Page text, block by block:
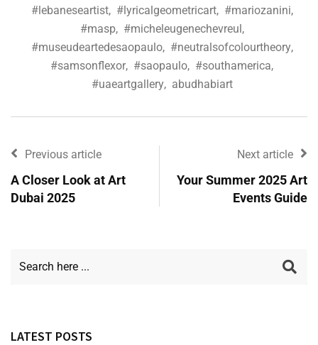
#lebaneseartist, #lyricalgeometricart, #mariozanini,
#masp, #micheleugenechevreul,
#museudeartedesaopaulo, #neutralsofcolourtheory,
#samsonflexor, #saopaulo, #southamerica,
#uaeartgallery, abudhabiart
Previous article
A Closer Look at Art
Dubai 2025
Next article
Your Summer 2025 Art
Events Guide
LATEST POSTS